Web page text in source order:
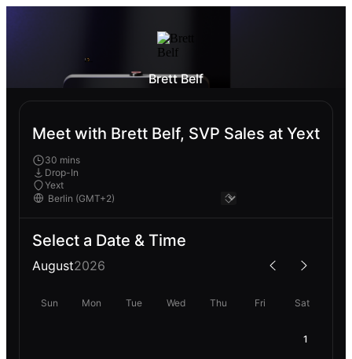
Brett Belf
Meet with Brett Belf, SVP Sales at Yext
30 mins
Drop-In
Yext
Select a Date & Time
August2026
Sun Mon Tue Wed Thu Fri Sat
1